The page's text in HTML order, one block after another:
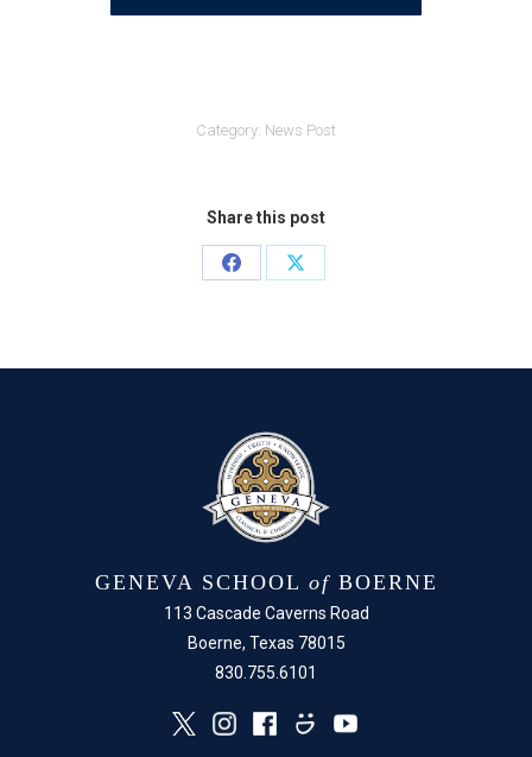
Category: News Post
Share this post
Share
Share
GENEVA SCHOOL of BOERNE
113 Cascade Caverns Road
Boerne, Texas 78015
830.755.6101